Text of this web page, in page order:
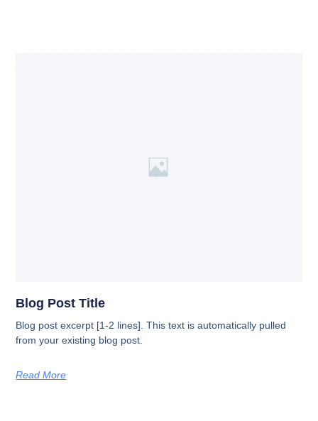
Blog Post Title
Blog post excerpt [1-2 lines]. This text is automatically pulled
from your existing blog post.
Read More